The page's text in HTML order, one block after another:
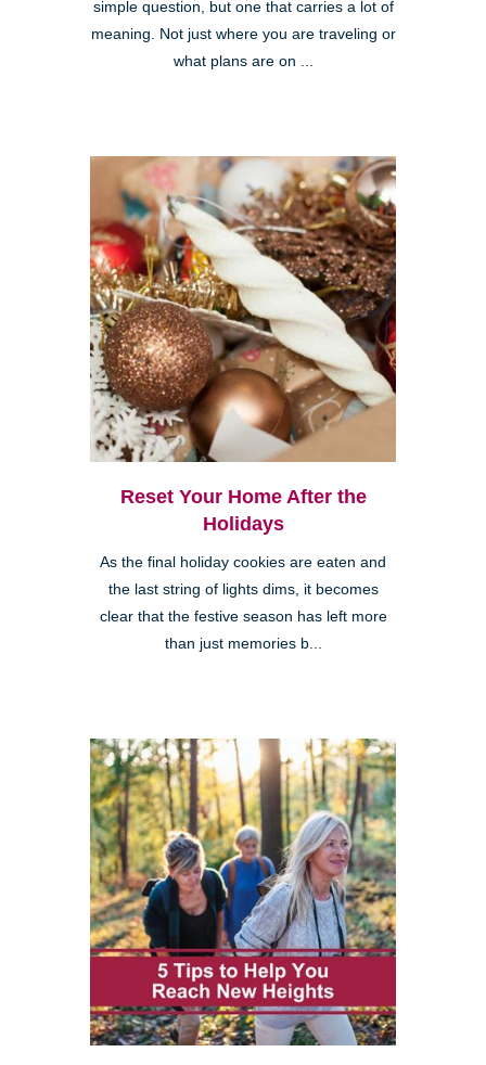
simple question, but one that carries a lot of
meaning. Not just where you are traveling or
what plans are on ...
Reset Your Home After the
Holidays
As the final holiday cookies are eaten and
the last string of lights dims, it becomes
clear that the festive season has left more
than just memories b...